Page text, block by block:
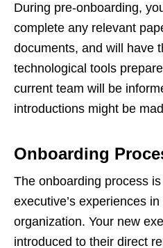
During pre-onboarding,
complete any relevant
documents, and will have
technological tools
current team will be
introductions might be
Onboarding
The onboarding process
executive’s experiences
organization. Your new
introduced to their direct